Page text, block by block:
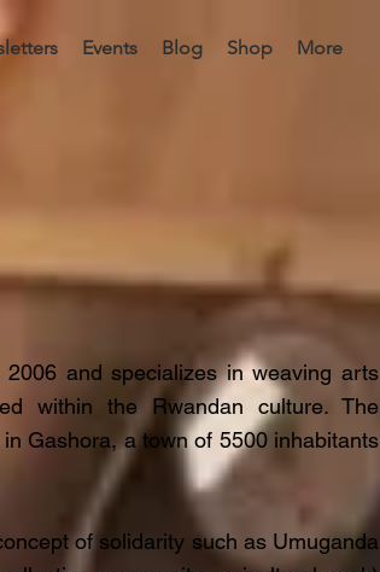
Events Blog Shop More
2006 and specializes in weaving arts
within the Rwandan culture. The
Gashora, a town of 5500 inhabitants
of solidarity such as Umuganda